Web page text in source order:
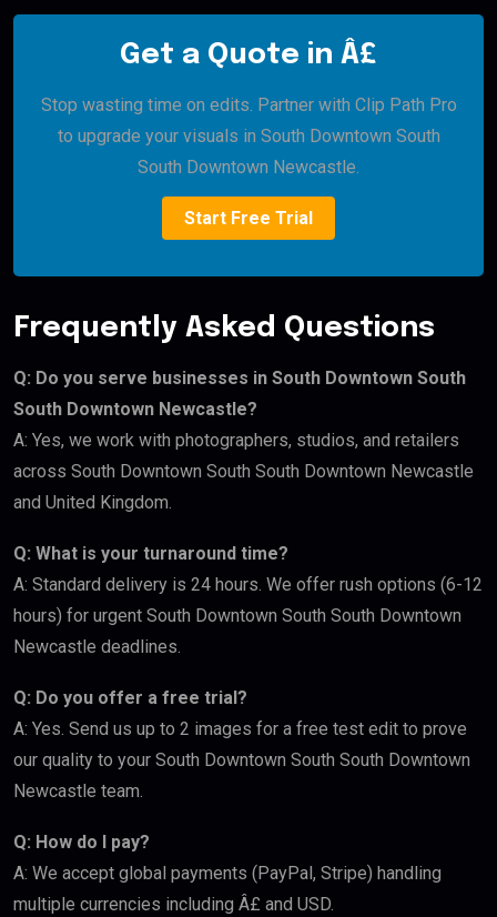
Get a Quote in Â£
Stop wasting time on edits. Partner with Clip Path Pro
to upgrade your visuals in South Downtown South
South Downtown Newcastle.
Start Free Trial
Frequently Asked Questions
Q: Do you serve businesses in South Downtown South
South Downtown Newcastle?
A: Yes, we work with photographers, studios, and retailers
across South Downtown South South Downtown Newcastle
and United Kingdom.
Q: What is your turnaround time?
A: Standard delivery is 24 hours. We offer rush options (6-12
hours) for urgent South Downtown South South Downtown
Newcastle deadlines.
Q: Do you offer a free trial?
A: Yes. Send us up to 2 images for a free test edit to prove
our quality to your South Downtown South South Downtown
Newcastle team.
Q: How do I pay?
A: We accept global payments (PayPal, Stripe) handling
multiple currencies including Â£ and USD.